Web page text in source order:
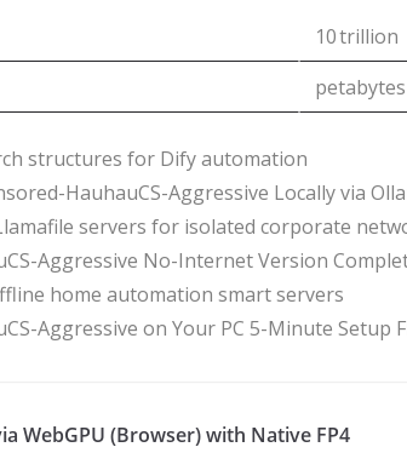
10 trillion
structures for Dify automation
HauhauCS-Aggressive Locally via
servers for isolated corporate
Aggressive No-Internet Version
home automation smart servers
Aggressive on Your PC 5-Minute Setup
WebGPU (Browser) with Native FP4